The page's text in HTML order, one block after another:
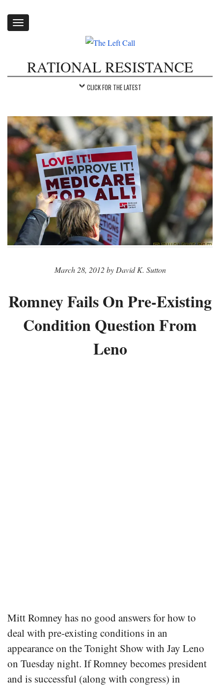
Toggle
RATIONAL RESISTANCE
CLICK FOR THE LATEST
March 28, 2012 by David K. Sutton
Romney Fails On Pre-Existing
Condition Question From
Leno
Mitt Romney has no good answers for how to
deal with pre-existing conditions in an
appearance on the Tonight Show with Jay Leno
on Tuesday night. If Romney becomes president
and is successful (along with congress) in